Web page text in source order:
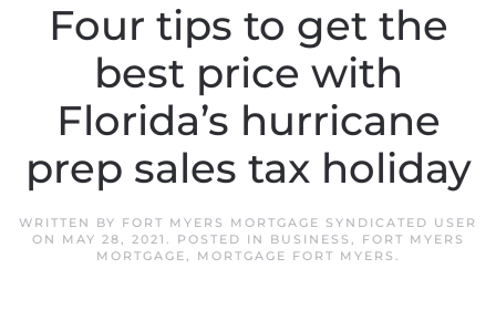
Four tips to get the
best price with
Florida’s hurricane
prep sales tax holiday
WRITTEN BY FORT MYERS MORTGAGE SYNDICATED USER
ON
MAY 28, 2021 . POSTED IN BUSINESS ,
FORT MYERS
MORTGAGE, MORTGAGE FORT MYERS .